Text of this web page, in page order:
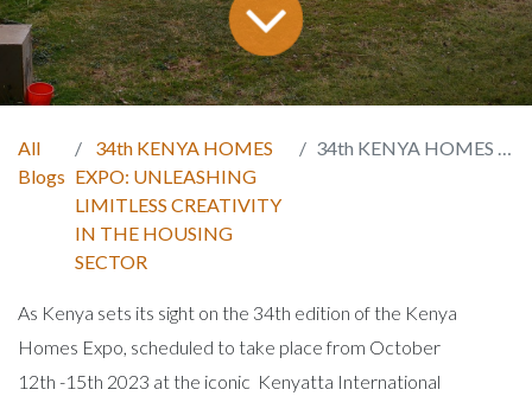
All
Blogs
34th KENYA HOMES
EXPO: UNLEASHING
LIMITLESS CREATIVITY
IN THE HOUSING
SECTOR
34th KENYA HOMES EXPO: UNLEASHING LIMITLESS CREATIVITY IN THE HOUSING SECTOR
As Kenya sets its sight on the 34th edition of the Kenya
Homes Expo, scheduled to take place from October
12th -15th 2023 at the iconic Kenyatta International